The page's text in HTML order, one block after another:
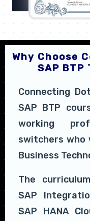
Why Choose
SAP
Connecting
SAP BTP
working
switchers who
Business
The
SAP
SAP HANA